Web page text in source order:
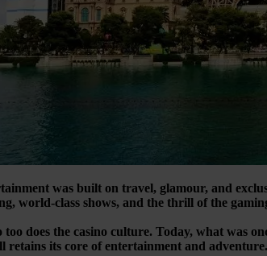
was built on travel, glamour, and
world-class shows, and the thrill of the
does the casino culture. Today, what was
retains its core of entertainment and adventure.